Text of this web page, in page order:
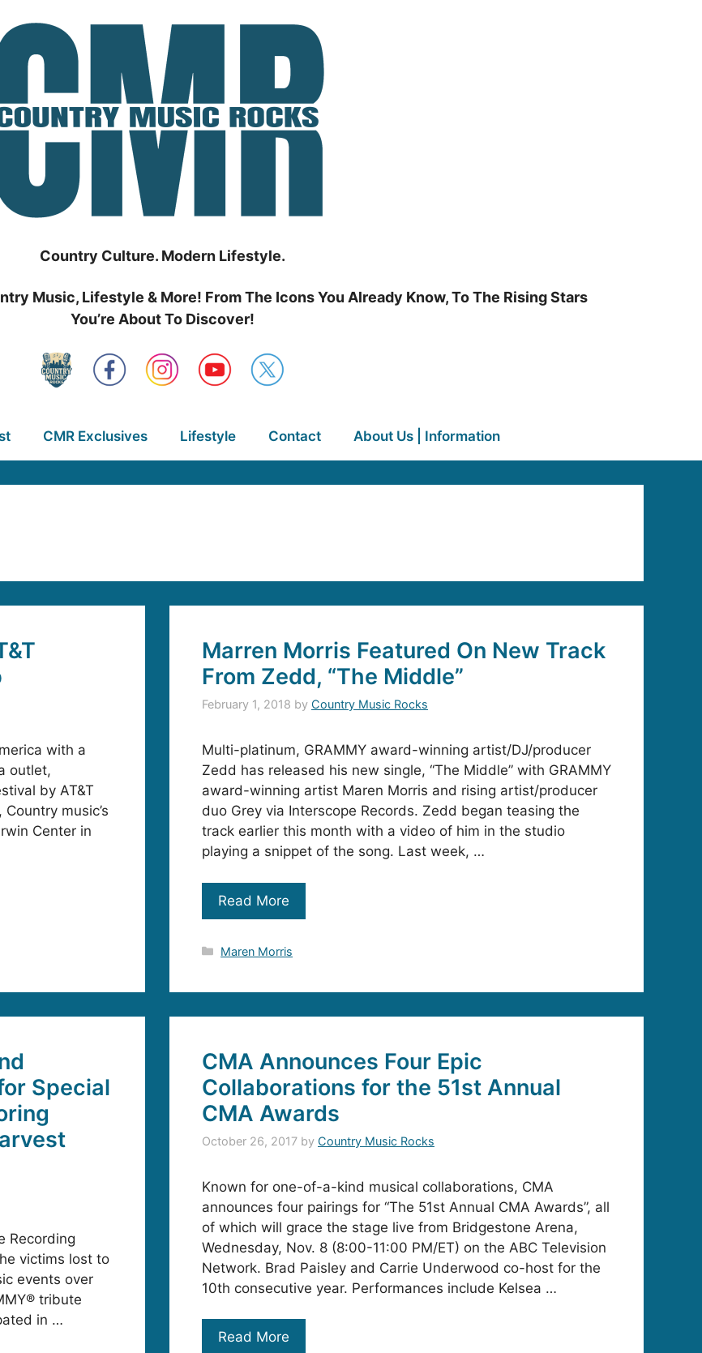
Country Culture. Modern Lifestyle.
Music, Lifestyle & More! From The Icons You Already Know, To The Rising Stars
You’re About To Discover!
CMR Exclusives Lifestyle Contact About Us | Information
with a
outlet,
by AT&T
music’s
Center in
Marren Morris Featured On New Track
From Zedd, “The Middle”
February 1, 2018 by Country Music Rocks
Multi-platinum, GRAMMY award-winning artist/DJ/producer
Zedd has released his new single, “The Middle” with GRAMMY
award-winning artist Maren Morris and rising artist/producer
duo Grey via Interscope Records. Zedd began teasing the
track earlier this month with a video of him in the studio
playing a snippet of the song. Last week, …
Read More
Categories
Maren Morris
Special
Recording
victims lost to
events over
tribute
in …
CMA Announces Four Epic
Collaborations for the 51st Annual
CMA Awards
October 26, 2017 by Country Music Rocks
Known for one-of-a-kind musical collaborations, CMA
announces four pairings for “The 51st Annual CMA Awards”, all
of which will grace the stage live from Bridgestone Arena,
Wednesday, Nov. 8 (8:00-11:00 PM/ET) on the ABC Television
Network. Brad Paisley and Carrie Underwood co-host for the
10th consecutive year. Performances include Kelsea …
Read More